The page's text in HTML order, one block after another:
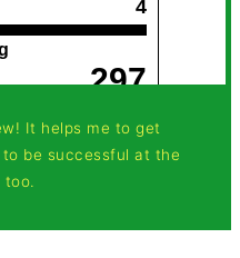
It helps me to get
be successful at the
too.